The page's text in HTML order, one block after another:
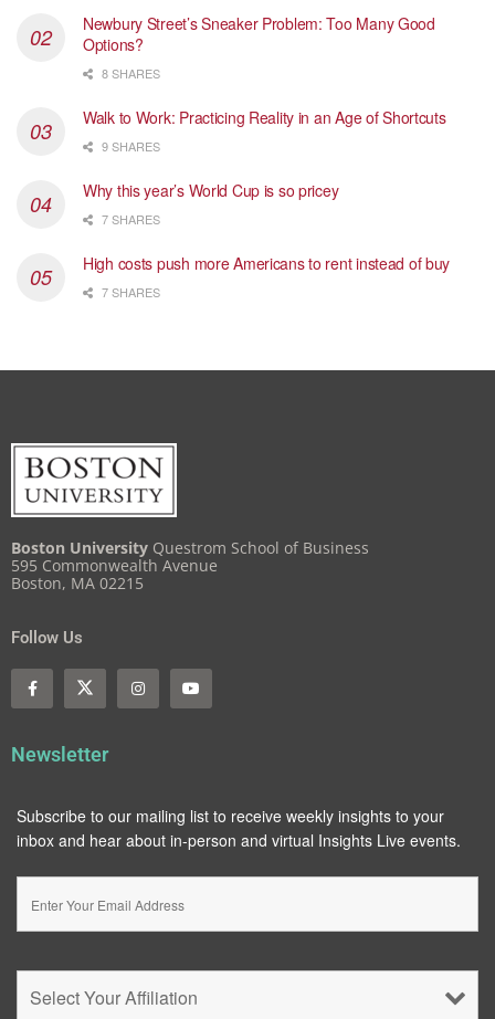
Newbury Street’s Sneaker Problem: Too Many Good
Options?
8 SHARES
Walk to Work: Practicing Reality in an Age of Shortcuts
9 SHARES
Why this year’s World Cup is so pricey
7 SHARES
High costs push more Americans to rent instead of buy
7 SHARES
Boston University Questrom School of Business
595 Commonwealth Avenue
Boston, MA 02215
Follow Us
Newsletter
Subscribe to our mailing list to receive weekly insights to your
inbox and hear about in-person and virtual Insights Live events.